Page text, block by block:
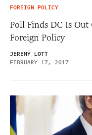
FOREIGN POLICY
Poll Finds DC Is
Foreign Policy
JEREMY LOTT
FEBRUARY 17, 2017